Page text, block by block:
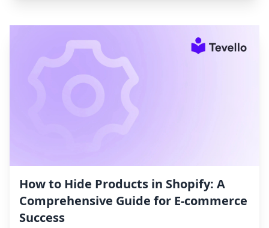
How to Hide Products in Shopify: A
Comprehensive Guide for E-commerce
Success